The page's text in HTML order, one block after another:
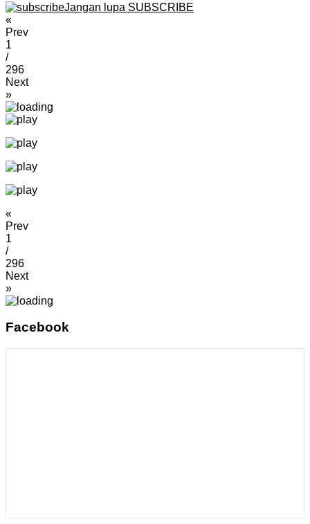
Jangan lupa SUBSCRIBE
«
Prev
1
/
296
Next
»
«
Prev
1
/
296
Next
»
Facebook